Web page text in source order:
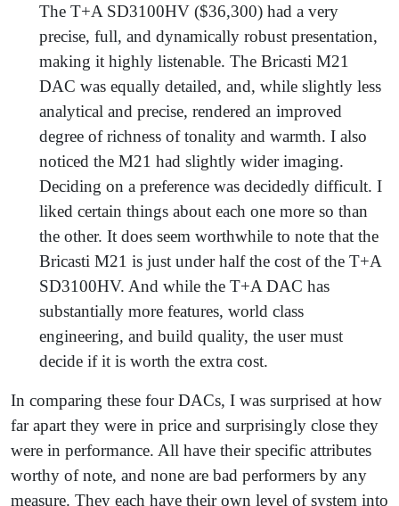
The T+A SD3100HV ($36,300) had a very
precise, full, and dynamically robust presentation,
making it highly listenable. The Bricasti M21
DAC was equally detailed, and, while slightly less
analytical and precise, rendered an improved
degree of richness of tonality and warmth. I also
noticed the M21 had slightly wider imaging.
Deciding on a preference was decidedly difficult. I
liked certain things about each one more so than
the other. It does seem worthwhile to note that the
Bricasti M21 is just under half the cost of the T+A
SD3100HV. And while the T+A DAC has
substantially more features, world class
engineering, and build quality, the user must
decide if it is worth the extra cost.
In comparing these four DACs, I was surprised at how
far apart they were in price and surprisingly close they
were in performance. All have their specific attributes
worthy of note, and none are bad performers by any
measure. They each have their own level of system into